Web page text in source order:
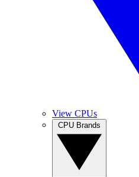
View CPUs